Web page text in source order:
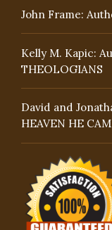
John Frame:
Kelly M. Kapic:
THEOLOGIANS
David and
HEAVEN HE